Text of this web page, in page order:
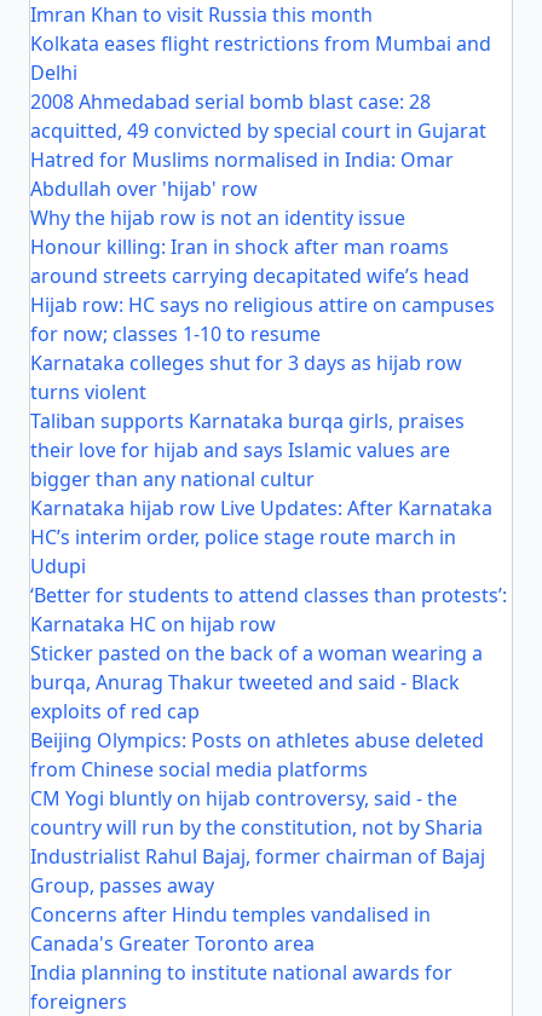
Imran Khan to visit Russia this month
Kolkata eases flight restrictions from Mumbai and
Delhi
2008 Ahmedabad serial bomb blast case: 28
acquitted, 49 convicted by special court in Gujarat
Hatred for Muslims normalised in India: Omar
Abdullah over 'hijab' row
Why the hijab row is not an identity issue
Honour killing: Iran in shock after man roams
around streets carrying decapitated wife’s head
Hijab row: HC says no religious attire on campuses
for now; classes 1-10 to resume
Karnataka colleges shut for 3 days as hijab row
turns violent
Taliban supports Karnataka burqa girls, praises
their love for hijab and says Islamic values are
bigger than any national cultur
Karnataka hijab row Live Updates: After Karnataka
HC’s interim order, police stage route march in
Udupi
‘Better for students to attend classes than protests’:
Karnataka HC on hijab row
Sticker pasted on the back of a woman wearing a
burqa, Anurag Thakur tweeted and said - Black
exploits of red cap
Beijing Olympics: Posts on athletes abuse deleted
from Chinese social media platforms
CM Yogi bluntly on hijab controversy, said - the
country will run by the constitution, not by Sharia
Industrialist Rahul Bajaj, former chairman of Bajaj
Group, passes away
Concerns after Hindu temples vandalised in
Canada's Greater Toronto area
India planning to institute national awards for
foreigners